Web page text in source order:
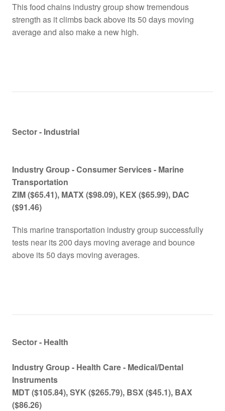
This food chains industry group show tremendous
strength as it climbs back above its 50 days moving
average and also make a new high.
Sector - Industrial
Industry Group -Consumer Services - Marine
Transportation
ZIM ($65.41), MATX ($98.09), KEX ($65.99), DAC
($91.46)
This marine transportation industry group successfully
tests near its 200 days moving average and bounce
above its 50 days moving averages.
Sector - Health
Industry Group - Health Care - Medical/Dental
Instruments
MDT ($105.84), SYK ($265.79), BSX ($45.1), BAX
($86.26)